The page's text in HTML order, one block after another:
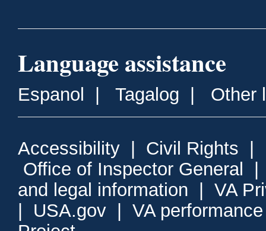
Language assistance
Espanol Tagalog Other
Accessibility Civil Rights
Office of Inspector General
and legal information
VA
USA.gov
VA